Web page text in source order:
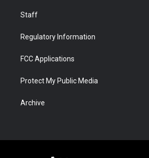
Staff
Regulatory Information
FCC Applications
Protect My Public Media
Archive